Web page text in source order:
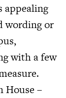
appealing
wording or
with a few
House –